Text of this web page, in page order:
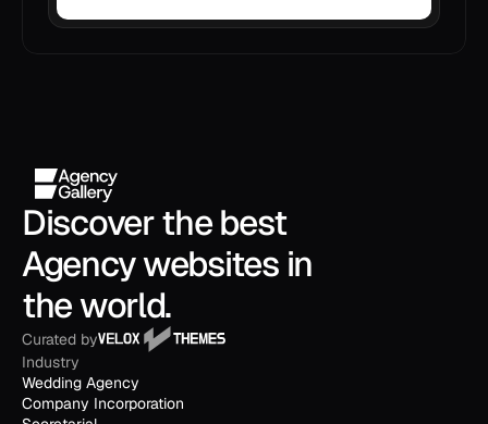
Discover the best
Agency websites in
the world.
Curated by
Industry
Wedding Agency
Company Incorporation